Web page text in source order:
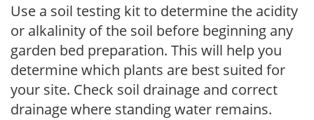
Use a soil testing kit to determine the acidity
or alkalinity of the soil before beginning any
garden bed preparation. This will help you
determine which plants are best suited for
your site. Check soil drainage and correct
drainage where standing water remains.